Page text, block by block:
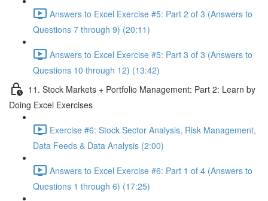
Answers to Excel Exercise #5: Part 2 of 3 (Answers to
Questions 7 through 9) (20:11)
Answers to Excel Exercise #5: Part 3 of 3 (Answers to
Questions 10 through 12) (13:42)
11. Stock Markets + Portfolio Management: Part 2: Learn by
Doing Excel Exercises
Exercise #6: Stock Sector Analysis, Risk Management,
Data Feeds & Data Analysis (2:00)
Answers to Excel Exercise #6: Part 1 of 4 (Answers to
Questions 1 through 6) (17:25)